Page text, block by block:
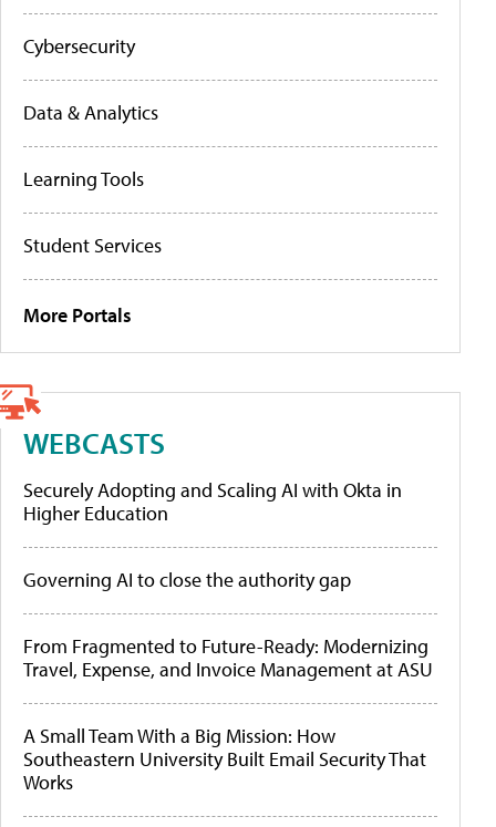
Cybersecurity
Data & Analytics
Learning Tools
Student Services
More Portals
WEBCASTS
Securely Adopting and Scaling AI with Okta in
Higher Education
Governing AI to close the authority gap
From Fragmented to Future-Ready: Modernizing
Travel, Expense, and Invoice Management at ASU
A Small Team With a Big Mission: How
Southeastern University Built Email Security That
Works